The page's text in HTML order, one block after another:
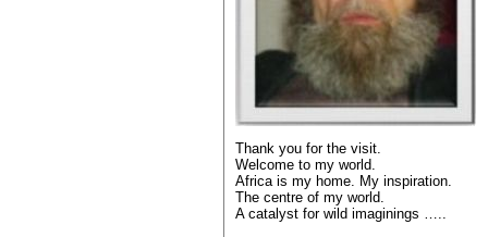
Thank you for the visit.
Welcome to my world.
Africa is my home. My inspiration.
The centre of my world.
A catalyst for wild imaginings …..